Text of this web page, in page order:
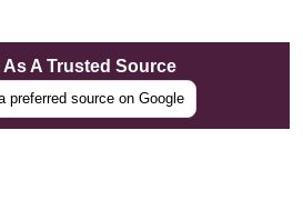
As A Trusted Source
preferred source on Google